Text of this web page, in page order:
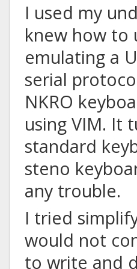
I used my
knew how to
emulating a
serial
NKRO
using VIM. It
standard
steno
any trouble.
I tried
would not
to write and